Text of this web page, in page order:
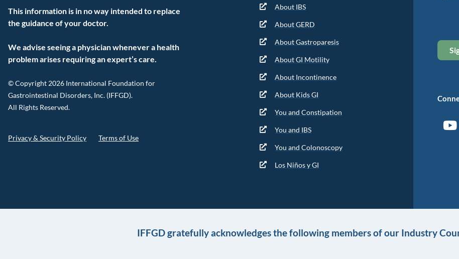
This information is in no way intended to replace
the guidance of your doctor.
We advise seeing a physician whenever a health
problem arises requiring an expert’s care.
© Copyright 2026 International Foundation for
Gastrointestinal Disorders, Inc. (IFFGD).
All Rights Reserved.
Privacy & Security Policy Terms of Use
About IBS
About GERD
About Gastroparesis
About GI Motility
About Incontinence
About Kids GI
You and Constipation
You and IBS
You and Colonoscopy
Los Niños y GI
IFFGD gratefully acknowledges the following members of our Industry